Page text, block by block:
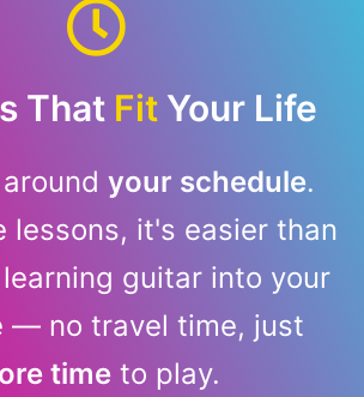
That FitYour Life
your schedule.
lessons, it's easier than
guitar into your
— no travel time, just
time to play.